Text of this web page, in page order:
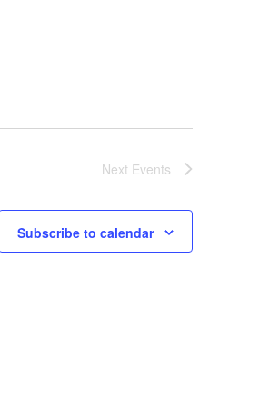
Next Events
Subscribe to calendar